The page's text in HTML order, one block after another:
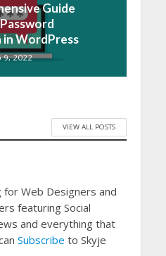
Guide
WordPress
9, 2022
VIEW ALL POSTS
for Web Designers and
featuring Social
and everything that
Subscribe to Skyje